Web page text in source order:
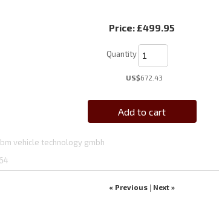
Price: £499.95
Quantity
US$672.43
Add to cart
vehicle technology gmbh
« Previous | Next »